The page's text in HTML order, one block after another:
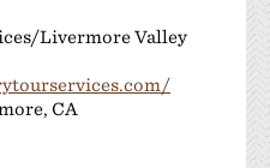
Livermore Valley
CA